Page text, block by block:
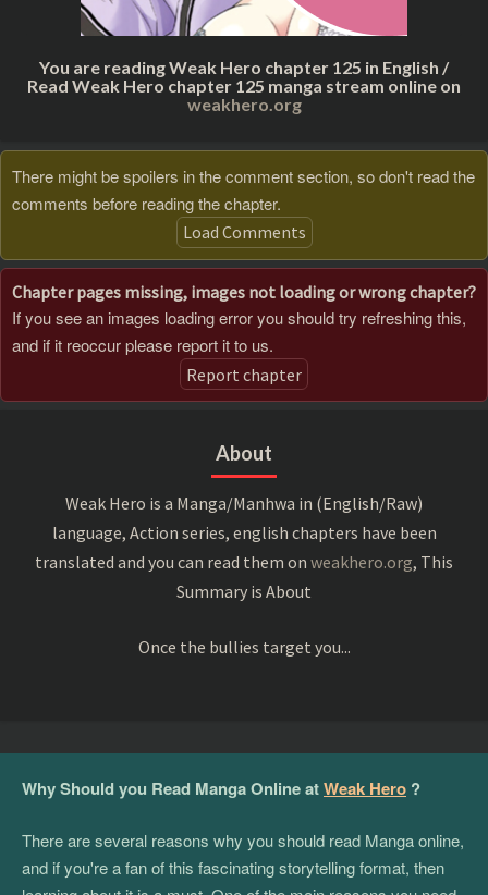
You are reading Weak Hero chapter 125 in English /
Read Weak Hero chapter 125 manga stream online on
weakhero.org
There might be spoilers in the comment section, so don't read the
comments before reading the chapter.
Load Comments
Chapter pages missing, images not loading or wrong chapter?
If you see an images loading error you should try refreshing this,
and if it reoccur please report it to us.
Report chapter
About
Weak Hero is a Manga/Manhwa in (English/Raw)
language, Action series, english chapters have been
translated and you can read them on weakhero.org, This
Summary is About
Once the bullies target you...
Why Should you Read Manga Online atWeak Hero ?
There are several reasons why you should read Manga online,
and if you're a fan of this fascinating storytelling format, then